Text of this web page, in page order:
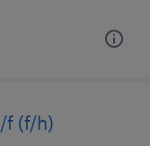
f (f/h)